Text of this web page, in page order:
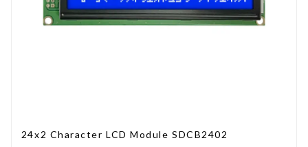
24x2 Character LCD Module SDCB2402